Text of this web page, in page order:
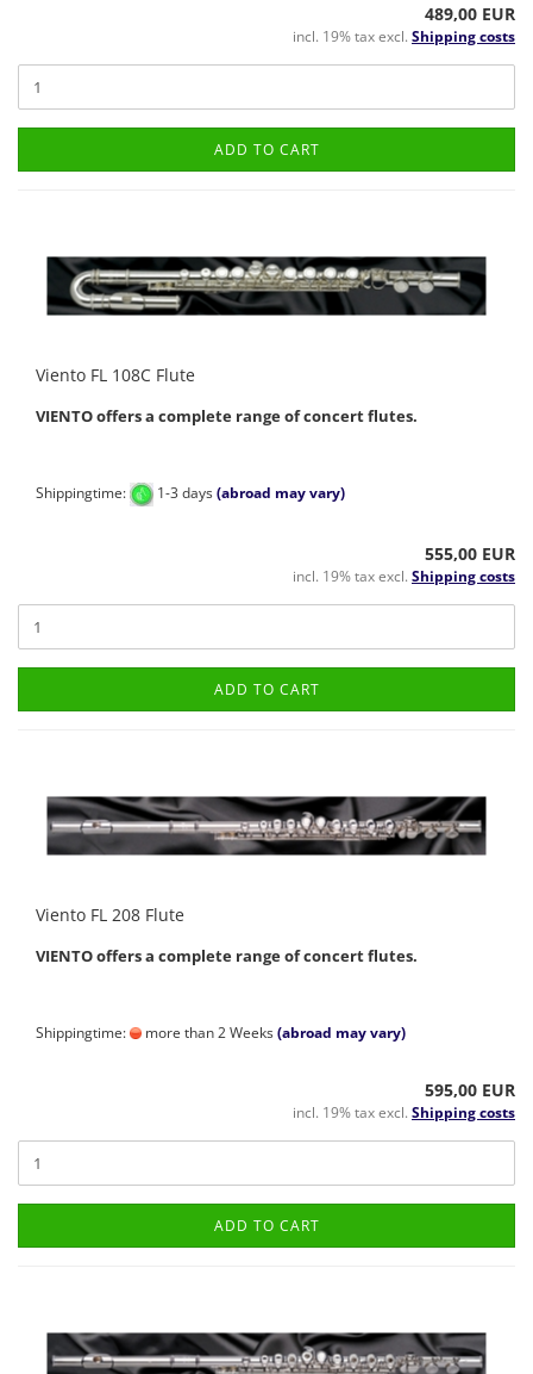
489,00 EUR
incl. 19% tax excl. Shipping costs
ADD TO CART
Viento FL 108C Flute
VIENTO offers a complete range of concert flutes.
Shippingtime: 1-3 days(abroad may vary)
555,00 EUR
incl. 19% tax excl. Shipping costs
ADD TO CART
Viento FL 208 Flute
VIENTO offers a complete range of concert flutes.
Shippingtime: more than 2 Weeks(abroad may vary)
595,00 EUR
incl. 19% tax excl. Shipping costs
ADD TO CART